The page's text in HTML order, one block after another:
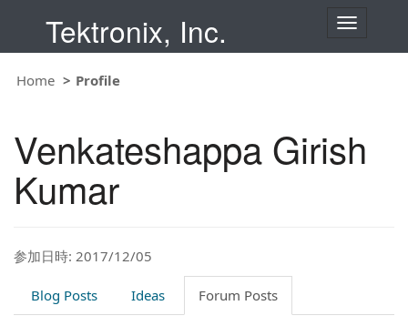
Tektronix, Inc.
T
g
Home Profile
Venkateshappa Girish
Kumar
参加日時: 2017/12/05
Blog Posts Ideas Forum Posts